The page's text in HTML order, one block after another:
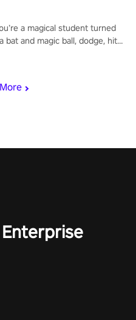
a magical student turned
bat and magic ball, dodge, hit
waves in survival
Enterprise